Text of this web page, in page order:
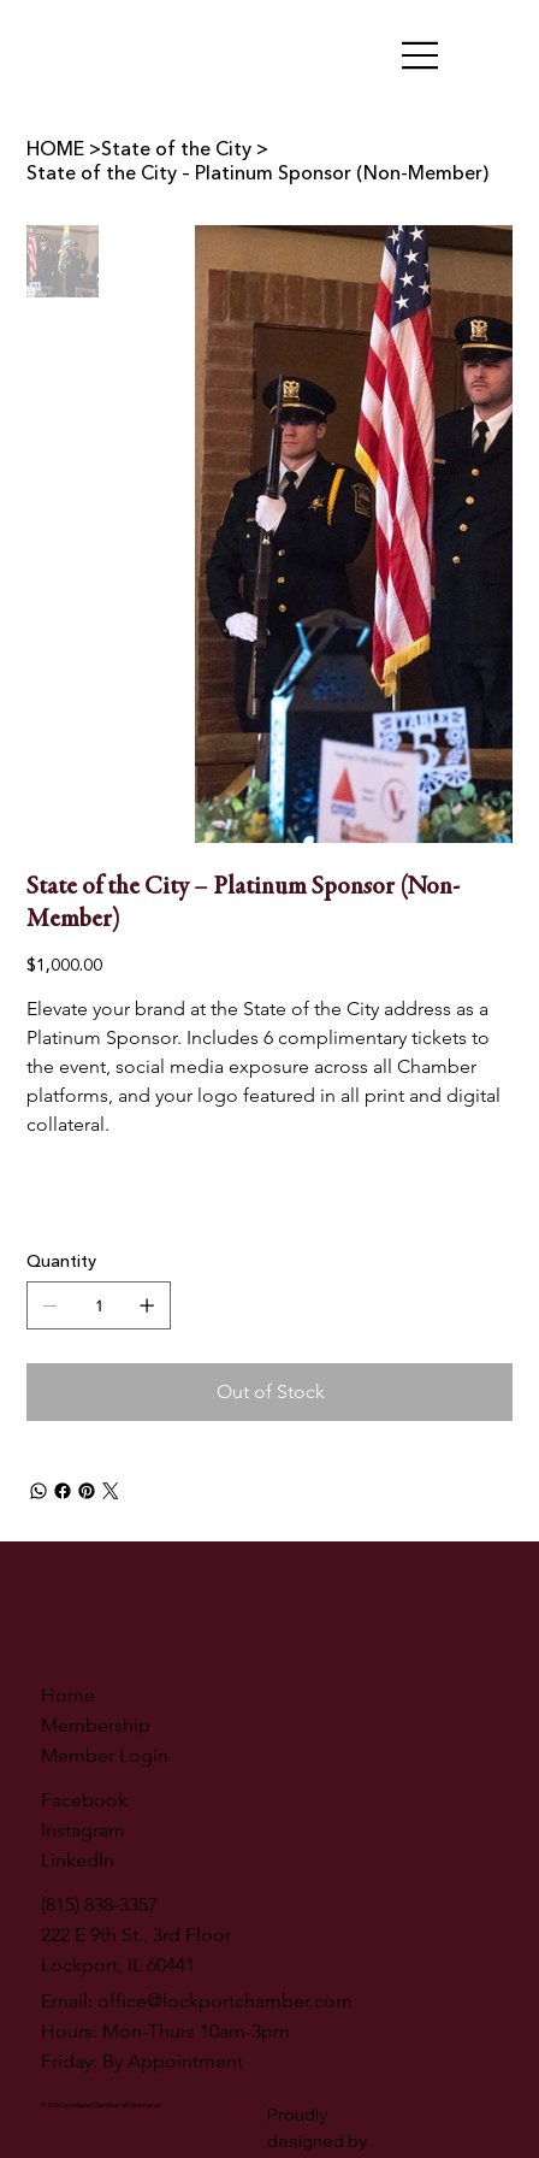
HOME >State of the City >
State of the City – Platinum Sponsor (Non-Member)
State of the City – Platinum Sponsor (Non-
Member)
Price
$1,000.00
Elevate your brand at the State of the City address as a
Platinum Sponsor. Includes 6 complimentary tickets to
the event, social media exposure across all Chamber
platforms, and your logo featured in all print and digital
collateral.
Quantity
Out of Stock
Home
Membership
Member Login
Facebook
Instagram
LinkedIn
(815) 838-3357
222 E 9th St., 3rd Floor
Lockport, IL 60441
Email: office@lockportchamber.com
Hours: Mon-Thurs 10am-3pm
Friday: By Appointment
© 2026 by Lockport Chamber of Commerce
Proudly
designed by